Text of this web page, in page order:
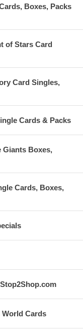
Boxes, Packs
of Stars Card
Card Singles,
Cards & Packs
Giants Boxes,
Cards, Boxes,
Cards